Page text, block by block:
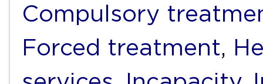
Compulsory
Forced treatment,